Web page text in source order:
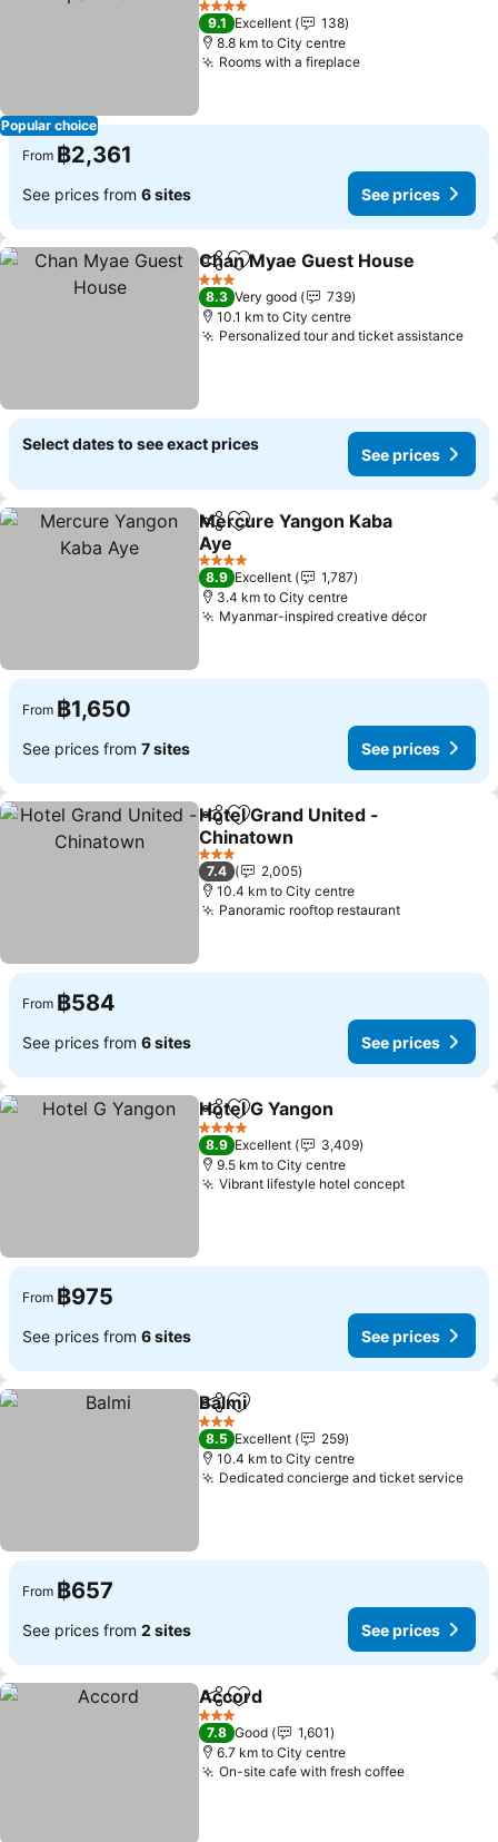
Popular choice
See prices
4 Stars
9.1 Excellent
138
8.8 km to City centre
Rooms with a fireplaceSee prices
From ฿2,361
See prices from 6 sites See prices
ShareAdd to favorites
Chan Myae Guest House
3 Stars
8.3 Very good
739
10.1 km to City centre
Personalized tour and ticket assistance
Select dates to see exact prices
See prices
ShareAdd to favorites
Mercure Yangon Kaba
Aye
See prices
4 Stars
8.9 Excellent
1,787
3.4 km to City centre
Myanmar-inspired creative décorSee
From ฿1,650
See prices from 7 sites See prices
ShareAdd to favorites
Hotel Grand United -
Chinatown
See prices
3 Stars
7.4
2,005
10.4 km to City centre
Panoramic rooftop restaurantSee prices
From ฿584
See prices from 6 sites See prices
ShareAdd to favorites
Hotel G Yangon
4 Stars
8.9 Excellent
3,409
9.5 km to City centre
Vibrant lifestyle hotel conceptSee prices
From ฿975
See prices from 6 sites See prices
ShareAdd to favorites
Balmi
3 Stars
8.5 Excellent
259
10.4 km to City centre
Dedicated concierge and ticket service
From ฿657
See prices from 2 sites See prices
ShareAdd to favorites
Accord
3 Stars
7.8 Good
1,601
6.7 km to City centre
On-site cafe with fresh coffeeSee prices